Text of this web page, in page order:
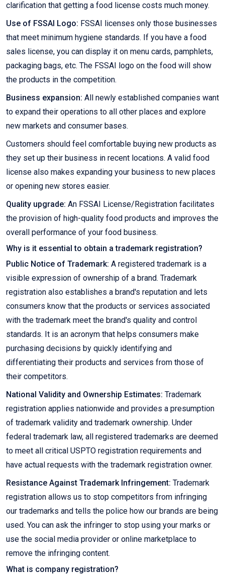
clarification that getting a food license costs much money.
Use of FSSAI Logo: FSSAI licenses only those businesses
that meet minimum hygiene standards. If you have a food
sales license, you can display it on menu cards, pamphlets,
packaging bags, etc. The FSSAI logo on the food will show
the products in the competition.
Business expansion: All newly established companies want
to expand their operations to all other places and explore
new markets and consumer bases.
Customers should feel comfortable buying new products as
they set up their business in recent locations. A valid food
license also makes expanding your business to new places
or opening new stores easier.
Quality upgrade: An FSSAI License/Registration facilitates
the provision of high-quality food products and improves the
overall performance of your food business.
Why is it essential to obtain a trademark registration?
Public Notice of Trademark: A registered trademark is a
visible expression of ownership of a brand. Trademark
registration also establishes a brand's reputation and lets
consumers know that the products or services associated
with the trademark meet the brand's quality and control
standards. It is an acronym that helps consumers make
purchasing decisions by quickly identifying and
differentiating their products and services from those of
their competitors.
National Validity and Ownership Estimates: Trademark
registration applies nationwide and provides a presumption
of trademark validity and trademark ownership. Under
federal trademark law, all registered trademarks are deemed
to meet all critical USPTO registration requirements and
have actual requests with the trademark registration owner.
Resistance Against Trademark Infringement: Trademark
registration allows us to stop competitors from infringing
our trademarks and tells the police how our brands are being
used. You can ask the infringer to stop using your marks or
use the social media provider or online marketplace to
remove the infringing content.
What is company registration?